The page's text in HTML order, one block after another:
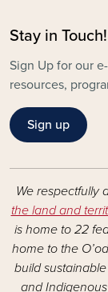
Stay in Touch!
Sign Up for our
resources,
Sign up
We respectfully
the land and
is home to 22
home to the
build
and